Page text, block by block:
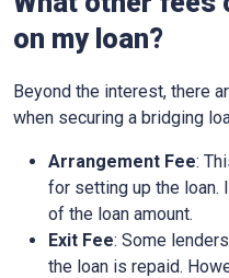
on my loan?
Beyond the interest, there
when securing a bridging
Arrangement Fee:
for setting up the loan.
of the loan amount.
Exit Fee: Some
the loan is repaid.